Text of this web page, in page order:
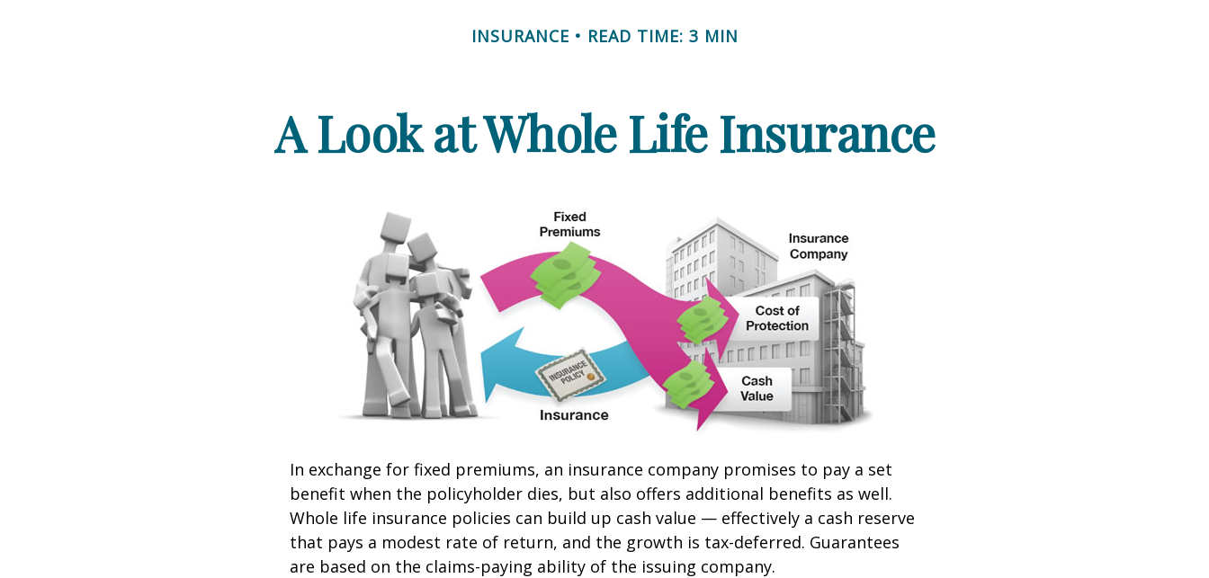
INSURANCE READ TIME: 3 MIN
A Look at Whole Life Insurance
In exchange for fixed premiums, an insurance company promises to pay a set
benefit when the policyholder dies, but also offers additional benefits as well.
Whole life insurance policies can build up cash value — effectively a cash reserve
that pays a modest rate of return, and the growth is tax-deferred. Guarantees
are based on the claims-paying ability of the issuing company.